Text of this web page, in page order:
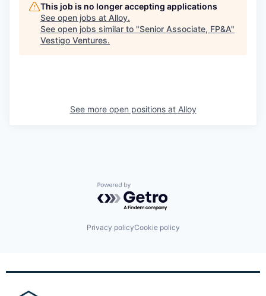
This job is no longer accepting applications
See open jobs at Alloy.
See open jobs similar to "Senior Associate, FP&A"
Vestigo Ventures.
See more open positions at Alloy
Powered by Getro.com
Privacy policyCookie policy